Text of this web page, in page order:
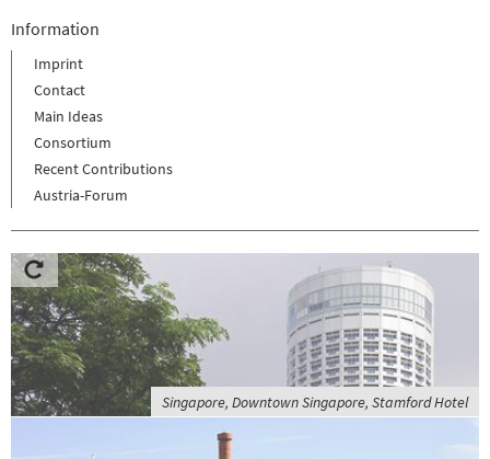
Information
Imprint
Contact
Main Ideas
Consortium
Recent Contributions
Austria-Forum
Singapore, Downtown Singapore, Stamford Hotel